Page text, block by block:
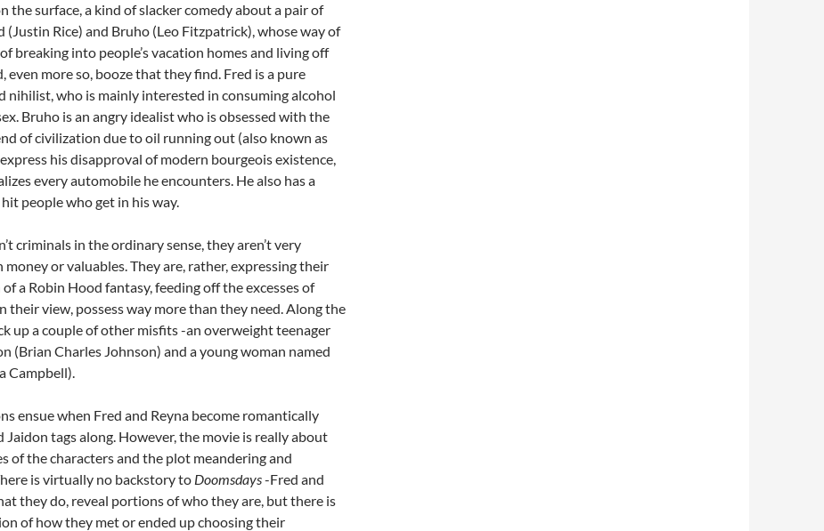
the surface, a kind of slacker comedy about a pair of
(Justin Rice) and Bruho (Leo Fitzpatrick), whose way of
breaking into people’s vacation homes and living off
even more so, booze that they find. Fred is a pure
nihilist, who is mainly interested in consuming alcohol
Bruho is an angry idealist who is obsessed with the
of civilization due to oil running out (also known as
express his disapproval of modern bourgeois existence,
every automobile he encounters. He also has a
people who get in his way.
criminals in the ordinary sense, they aren’t very
money or valuables. They are, rather, expressing their
a Robin Hood fantasy, feeding off the excesses of
their view, possess way more than they need. Along the
up a couple of other misfits -an overweight teenager
(Brian Charles Johnson) and a young woman named
Campbell).
ensue when Fred and Reyna become romantically
Jaidon tags along. However, the movie is really about
of the characters and the plot meandering and
is virtually no backstory to Doomsdays-Fred and
they do, reveal portions of who they are, but there is
of how they met or ended up choosing their